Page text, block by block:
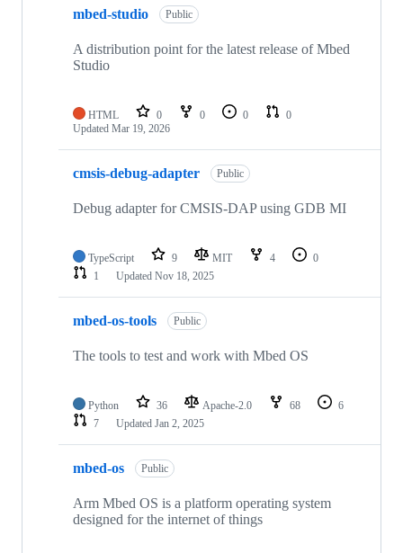
mbed-studio Public
A distribution point for the latest release of Mbed
Studio
HTML 0 0 0
0
Updated Mar 19, 2026
cmsis-debug-adapter Public
Debug adapter for CMSIS-DAP using GDB MI
TypeScript 9 MIT 4
0
1
Updated Nov 18, 2025
mbed-os-tools Public
The tools to test and work with Mbed OS
Python 36 Apache-2.0 68
6
7
Updated Jan 2, 2025
mbed-os Public
Arm Mbed OS is a platform operating system
designed for the internet of things